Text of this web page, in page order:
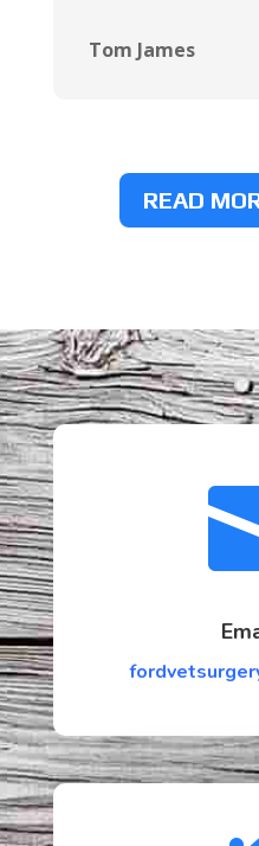
Tom James
READ